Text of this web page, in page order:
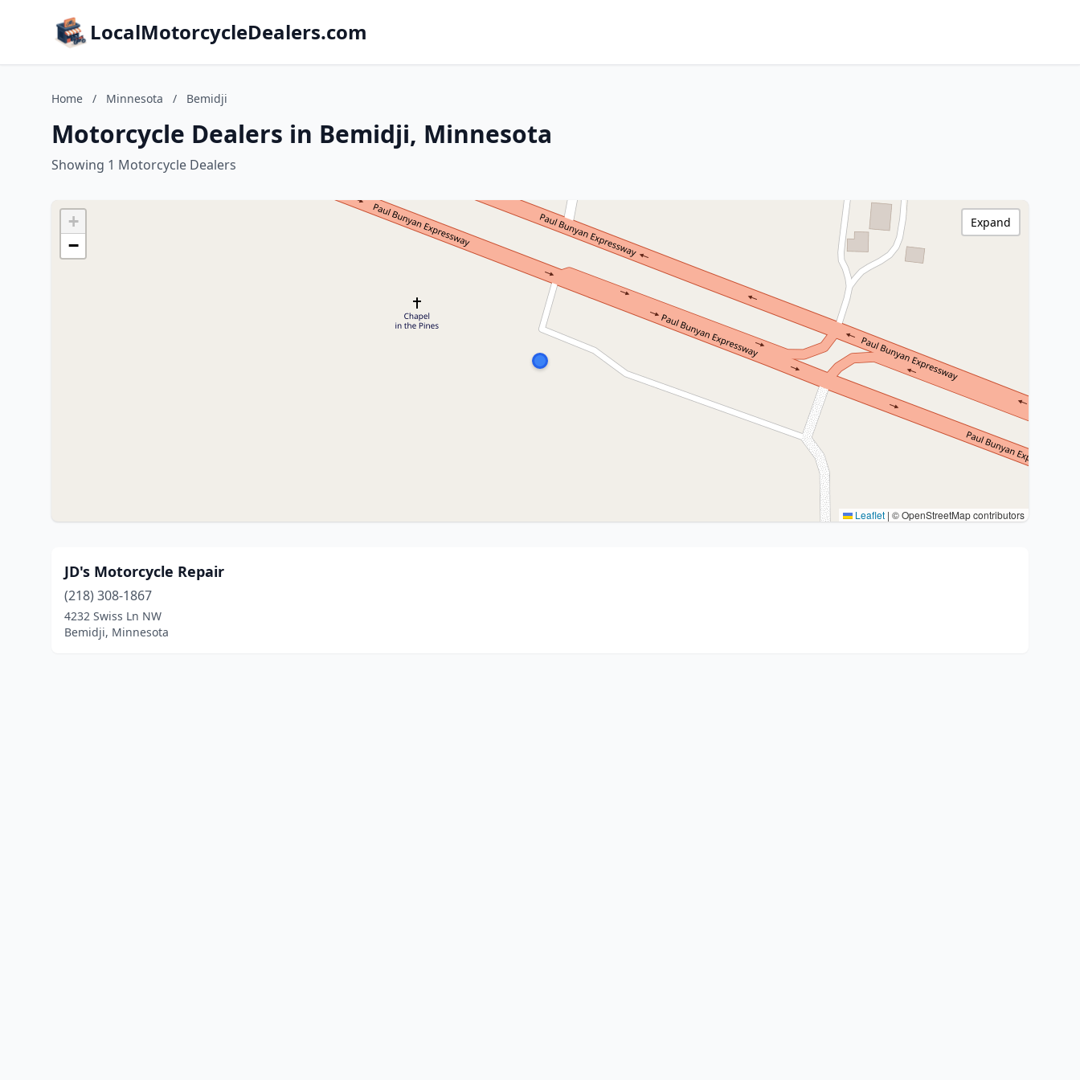
LocalMotorcycleDealers.com
Home / Minnesota / Bemidji
Motorcycle Dealers in Bemidji, Minnesota
Showing 1 Motorcycle Dealers
+
−
Leaflet | © OpenStreetMap contributors
Expand
JD's Motorcycle Repair
(218) 308-1867
4232 Swiss Ln NW
Bemidji, Minnesota